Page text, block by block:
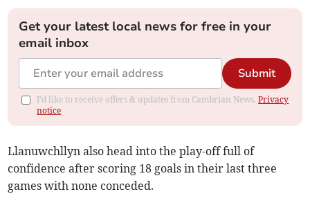
Get your latest local news for free in your
email inbox
Submit
I'd like to receive offers & updates from Cambrian News.Privacy
notice
Llanuwchllyn also head into the play-off full of
confidence after scoring 18 goals in their last three
games with none conceded.